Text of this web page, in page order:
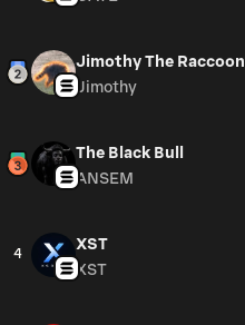
Jimothy The Raccoon
Jimothy
The Black Bull
ANSEM
4
XST
XST